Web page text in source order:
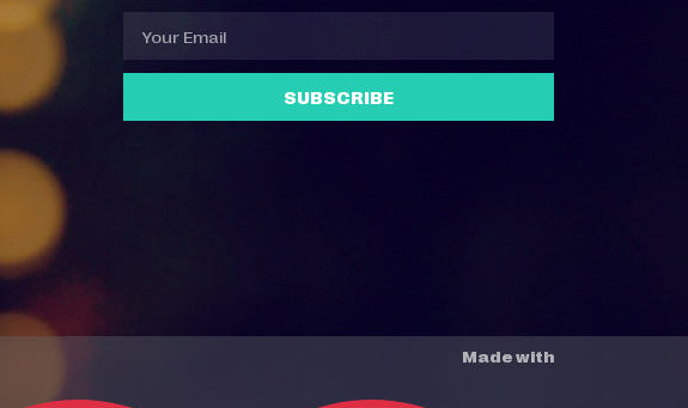
SUBSCRIBE
Made with